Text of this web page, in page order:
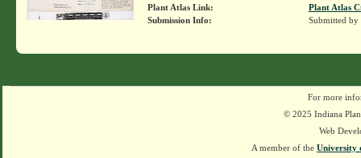
Plant Atlas Link:
Plant Atlas
Submission Info:
Submitted by
For more
© 2025 Indiana
Web
A member of the University